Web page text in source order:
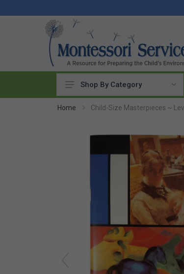
Practical Life
Washing & Cleaning
Sewing & Weaving
Yard & Garden
Grace & Courtesy
Classroom Activity Sets
Community & Peace
Shop By Category
Home Child-Size Masterpieces ~